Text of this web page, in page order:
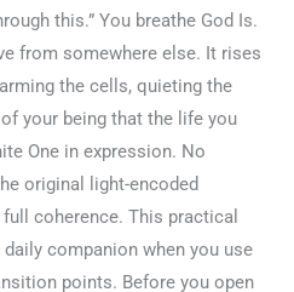
this.” You breathe God Is.
from somewhere else. It rises
the cells, quieting the
your being that the life you
One in expression. No
original light-encoded
coherence. This practical
companion when you use
points. Before you open